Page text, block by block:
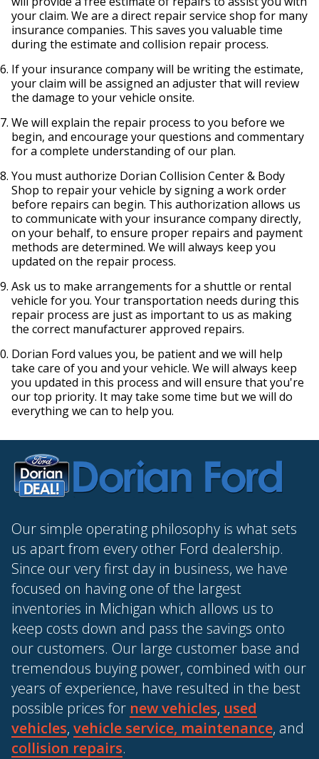
your claim. We are a direct repair service shop for many
insurance companies. This saves you valuable time
during the estimate and collision repair process.
If your insurance company will be writing the estimate,
your claim will be assigned an adjuster that will review
the damage to your vehicle onsite.
We will explain the repair process to you before we
begin, and encourage your questions and commentary
for a complete understanding of our plan.
You must authorize Dorian Collision Center & Body
Shop to repair your vehicle by signing a work order
before repairs can begin. This authorization allows us
to communicate with your insurance company directly,
on your behalf, to ensure proper repairs and payment
methods are determined. We will always keep you
updated on the repair process.
Ask us to make arrangements for a shuttle or rental
vehicle for you. Your transportation needs during this
repair process are just as important to us as making
the correct manufacturer approved repairs.
Dorian Ford values you, be patient and we will help
take care of you and your vehicle. We will always keep
you updated in this process and will ensure that you're
our top priority. It may take some time but we will do
everything we can to help you.
Our simple operating philosophy is what sets
us apart from every other Ford dealership.
Since our very first day in business, we have
focused on having one of the largest
inventories in Michigan which allows us to
keep costs down and pass the savings onto
our customers. Our large customer base and
tremendous buying power, combined with our
years of experience, have resulted in the best
possible prices for new vehicles, used
vehicles, vehicle service, maintenance, and
collision repairs.